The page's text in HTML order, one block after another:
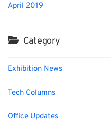
April 2019
Category
Exhibition News
Tech Columns
Office Updates